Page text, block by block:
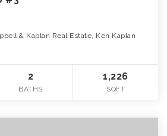
& Kaplan Real Estate, Ken Kaplan
2
BATHS
1,226
SQFT